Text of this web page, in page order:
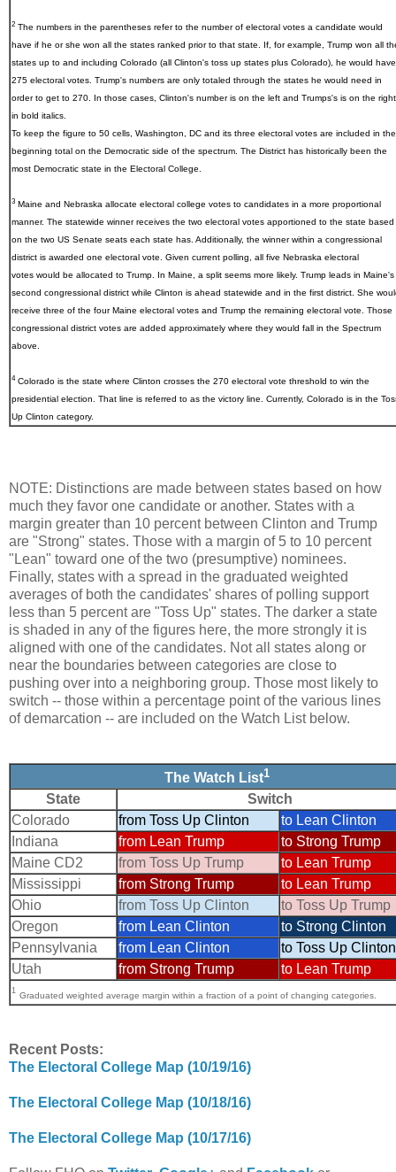
2 The numbers in the parentheses refer to the number of electoral votes a candidate would
have if he or she won all the states ranked prior to that state. If, for example, Trump won all
states up to and including Colorado (all Clinton's toss up states plus Colorado), he would have
275 electoral votes. Trump's numbers are only totaled through the states he would need in
order to get to 270. In those cases, Clinton's number is on the left and Trumps's is on the right
in bold italics.
To keep the figure to 50 cells, Washington, DC and its three electoral votes are included in the
beginning total on the Democratic side of the spectrum. The District has historically been the
most Democratic state in the Electoral College.
3 Maine and Nebraska allocate electoral college votes to candidates in a more proportional
manner. The statewide winner receives the two electoral votes apportioned to the state based
on the two US Senate seats each state has. Additionally, the winner within a congressional
district is awarded one electoral vote. Given current polling, all five Nebraska electoral
votes would be allocated to Trump. In Maine, a split seems more likely. Trump leads in Maine's
second congressional district while Clinton is ahead statewide and in the first district. She
receive three of the four Maine electoral votes and Trump the remaining electoral vote. Those
congressional district votes are added approximately where they would fall in the Spectrum
above.
4Colorado is the state where Clinton crosses the 270 electoral vote threshold to win the
presidential election. That line is referred to as the victory line. Currently, Colorado is in the
Up Clinton category.
NOTE: Distinctions are made between states based on how
much they favor one candidate or another. States with a
margin greater than 10 percent between Clinton and Trump
are "Strong" states. Those with a margin of 5 to 10 percent
"Lean" toward one of the two (presumptive) nominees.
Finally, states with a spread in the graduated weighted
averages of both the candidates' shares of polling support
less than 5 percent are "Toss Up" states. The darker a state
is shaded in any of the figures here, the more strongly it is
aligned with one of the candidates. Not all states along or
near the boundaries between categories are close to
pushing over into a neighboring group. Those most likely to
switch -- those within a percentage point of the various lines
of demarcation -- are included on the Watch List below.
The Watch List1
State
Switch
Colorado
from Toss Up Clinton
to Lean Clinton
Indiana
from Lean Trump
to Strong Trump
Maine CD2
from Toss Up Trump
to Lean Trump
Mississippi
from Strong Trump
to Lean Trump
Ohio
from Toss Up Clinton
to Toss Up Trump
Oregon
from Lean Clinton
to Strong Clinton
Pennsylvania
from Lean Clinton
to Toss Up Clinton
Utah
from Strong Trump to Lean Trump
1
Graduated weighted average margin within a fraction of a point of changing categories.
Recent Posts:
The Electoral College Map (10/19/16)
The Electoral College Map (10/18/16)
The Electoral College Map (10/17/16)